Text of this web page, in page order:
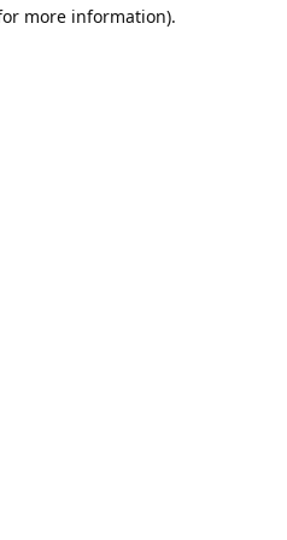
more information).